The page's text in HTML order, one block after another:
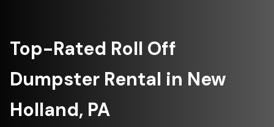
Top-Rated Roll Off
Dumpster Rental in New
Holland, PA